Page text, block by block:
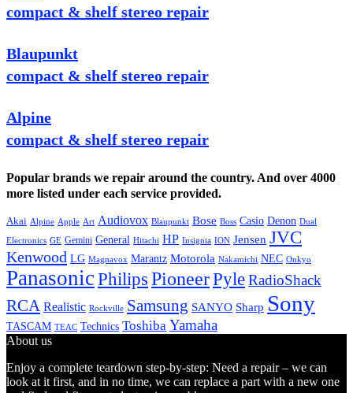
compact & shelf stereo repair
Blaupunkt
compact & shelf stereo repair
Alpine
compact & shelf stereo repair
Popular brands we repair around the country. And over 4000
more listed under each service provided.
Akai Alpine Apple Art Audiovox Blaupunkt Bose Boss Casio Denon Dual
Electronics GE Gemini General Hitachi HP Insignia ION Jensen JVC
Kenwood LG Magnavox Marantz Motorola Nakamichi NEC Onkyo
PanasonicPhilips PioneerPyleRadioShack
RCA Realistic Rockville Samsung SANYO Sharp Sony
TASCAM TEAC Technics Toshiba Yamaha
About us
Enjoy a complete teardown step-by-step: Need a repair – we can
look at it first, and in no time, we can replace a part with a new one